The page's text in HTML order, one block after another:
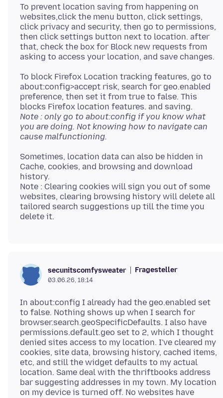
To prevent location saving from happening on
websites,click the menu button, click settings,
click privacy and security, then go to permissions,
then click settings button next to location. after
that, check the box for Block new requests from
To block Firefox Location tracking features, go to
about:config>accept risk, search for geo.enabled
preference, then set it from true to false. This
Note : only go to about:config if you know what
you are doing. Not knowing how to navigate can
cause malfunctioning.
Sometimes, location data can also be hidden in
Cache, cookies, and browsing and download
history.
Note : Clearing cookies will sign you out of some
websites, clearing browsing history will delete all
tailored search suggestions up till the time you
secunitscomfysweater Fragesteller
03.06.26, 18:14
In about:config I already had the geo.enabled set
to false. Nothing shows up when I search for
browser.search.geoSpecificDefaults. I also have
permissions.default.geo set to 2, which I thought
denied sites access to my location. I've cleared my
cookies, site data, browsing history, cached items,
etc, and still the widget defaults to my actual
location. Same deal with the thriftbooks address
bar suggesting addresses in my town. My location
on my device is turned off. No websites have